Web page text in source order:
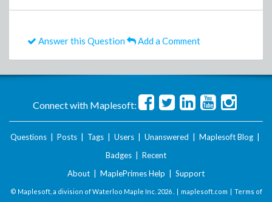
Answer this Question Add a Comment
Connect with Maplesoft:
Questions Posts Tags Users Unanswered Maplesoft Blog
Badges
Recent
About
MaplePrimes Help Support
© Maplesoft, a division of Waterloo Maple Inc. 2026 . | maplesoft.com | Terms of